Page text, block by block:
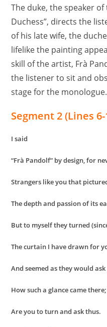
The duke, the speaker of
Duchess”, directs the
of his late wife, the
lifelike the painting
skill of the artist, Frà
the listener to sit and
stage for the monologue.
Segment 2 (Lines 6-
I said
“Frà Pandolf” by design, for
Strangers like you that
The depth and passion of its
But to myself they turned
The curtain I have drawn for
And seemed as they would
How such a glance came
Are you to turn and ask thus.